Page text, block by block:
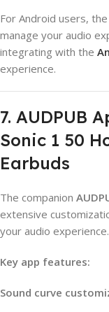
For Android users,
manage your audio
integrating with the
experience.
7. AUDPUB
Sonic 1 50
Earbuds
The companion
extensive
your audio experience.
Key app features:
Sound curve